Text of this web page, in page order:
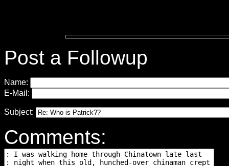
Post a Followup
Name:
E-Mail:
Subject:
Comments: